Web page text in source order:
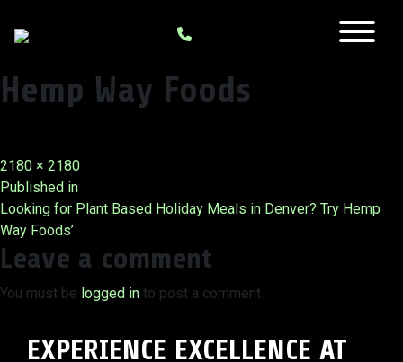
Hemp Way Foods
Full
size
2180 × 2180
Post
navigation
Published in
Looking for Plant Based Holiday Meals in Denver? Try Hemp
Way Foods’
Leave a comment
You must be logged in to post a comment.
EXPERIENCE EXCELLENCE AT